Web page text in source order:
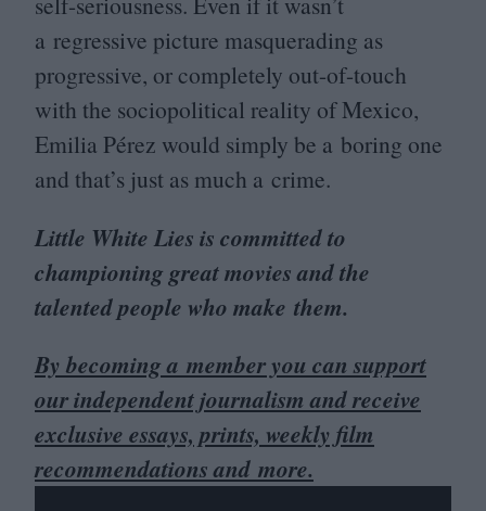
a regressive picture masquerading as
progressive, or completely out-of-touch
with the sociopolitical reality of Mexico,
Emilia Pérez would simply be a boring one
and that’s just as much a crime.
Little White Lies is committed to
championing great movies and the
talented people who make them.
By becoming a member you can support
our independent journalism and receive
exclusive essays, prints, weekly film
recommendations and more.